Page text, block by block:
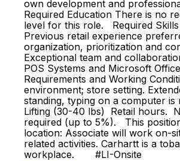
own development and
Required Education There is no
level for this role. Required Skills
Previous retail experience
organization, prioritization and
Exceptional team and
POS Systems and Microsoft
Requirements and Working
environment; store setting.
standing, typing on a computer
Lifting (30-40 lbs) Retail hours.
required (up to 5%). This
location: Associate will work on-
related activities. Carhartt is a
workplace. #LI-Onsite